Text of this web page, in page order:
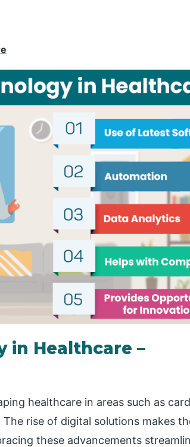
in Healthcare –
healthcare in areas such as
rise of digital solutions makes
these advancements